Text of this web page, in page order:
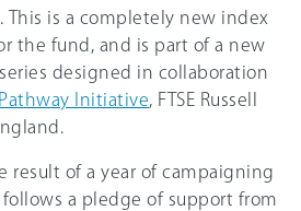
. This is a completely new index
the fund, and is part of a new
designed in collaboration
Initiative , FTSE Russell
result of a year of campaigning
follows a pledge of support from